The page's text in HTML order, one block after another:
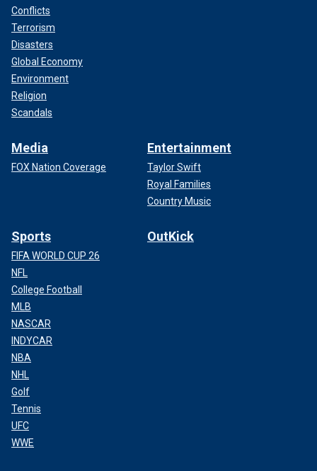
Conflicts
Terrorism
Disasters
Global Economy
Environment
Religion
Scandals
Media
FOX Nation Coverage
Entertainment
Taylor Swift
Royal Families
Country Music
Sports
FIFA WORLD CUP 26
NFL
College Football
MLB
NASCAR
INDYCAR
NBA
NHL
Golf
Tennis
UFC
WWE
OutKick